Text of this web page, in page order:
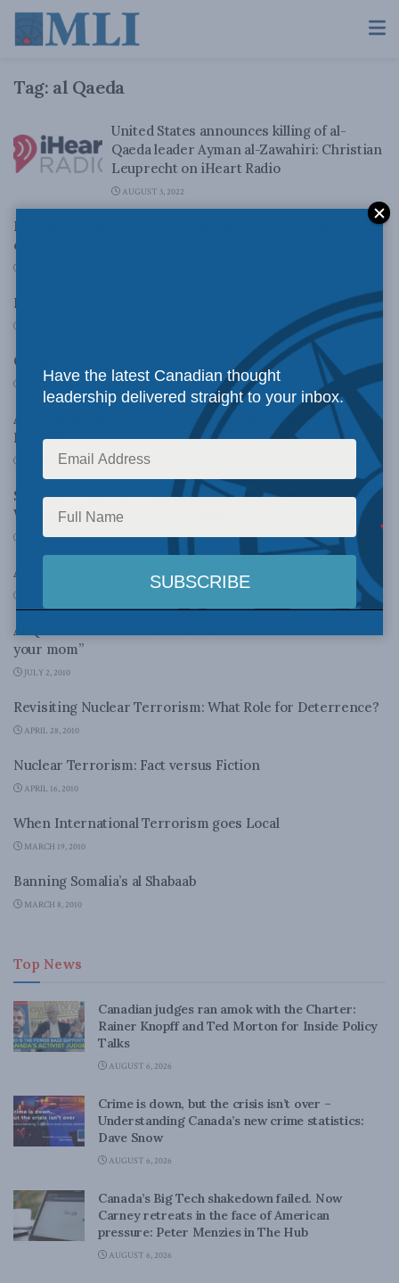
Tag: al Qaeda
United States announces killing of al-
Qaeda leader Ayman al-Zawahiri: Christian
Leuprecht on iHeart Radio
AUGUST 3, 2022
MLI in Embassy Magazine: Why the military counts in
counter terrorism
Killing Bin Laden: From 9/11 to 5/11
Canada’s Would-be Terrorists
MARCH 31, 2011
Are Canadians Training for Terrorism in Pakistan?
Probably…
JANUARY 18, 2011
Scoring Counterterrorism: Stockholm vs. Chicago,
Washington, Portland, and Baltimore
DECEMBER 22, 2010
Al Qaeda: At it again
Al Qaeda’s New Tabloid: “Make a bomb in the kitchen of
your mom”
JULY 2, 2010
Revisiting Nuclear Terrorism: What Role for Deterrence?
APRIL 28, 2010
Nuclear Terrorism: Fact versus Fiction
APRIL 16, 2010
When International Terrorism goes Local
MARCH 19, 2010
Banning Somalia’s al Shabaab
MARCH 8, 2010
Top News
Canadian judges ran amok with the Charter:
Rainer Knopff and Ted Morton for Inside Policy
Talks
AUGUST 6, 2026
Crime is down, but the crisis isn’t over –
Understanding Canada’s new crime statistics:
Dave Snow
AUGUST 6, 2026
Canada’s Big Tech shakedown failed. Now
Carney retreats in the face of American
pressure: Peter Menzies in The Hub
AUGUST 6, 2026
Have the latest Canadian thought
leadership delivered straight to your inbox.